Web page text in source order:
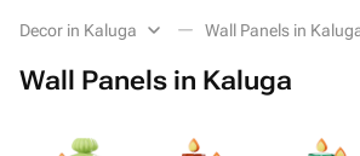
Decor in Kaluga Wall Panels in
Wall Panels in Kaluga